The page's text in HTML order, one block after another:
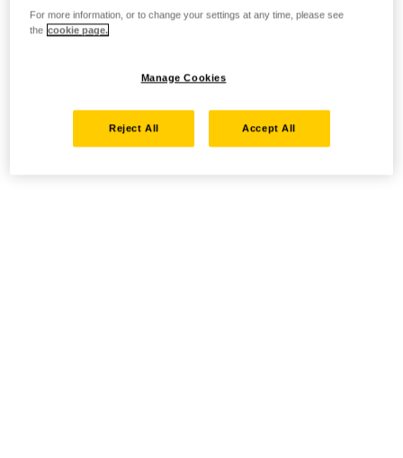
For more information, or to change your settings at any time, please see
the cookie page.
Manage Cookies
Reject All Accept All